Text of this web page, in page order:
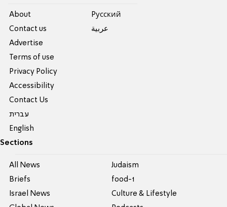
About
Contact us
Advertise
Terms of use
Privacy Policy
Accessibility
Contact Us
עברית
English
Pусский
عربية
Sections
All News
Briefs
Israel News
Judaism
food-1
Culture & Lifestyle